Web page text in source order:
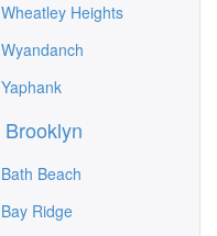
Wheatley Heights
Wyandanch
Yaphank
Brooklyn
Bath Beach
Bay Ridge